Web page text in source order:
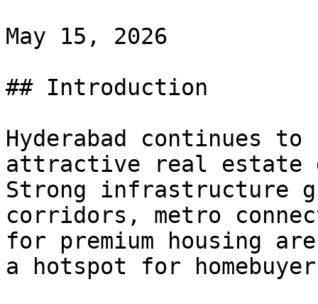
May 15, 2026
## Introduction
Hyderabad continues
attractive real estate
Strong infrastructure
corridors, metro
for premium housing
a hotspot for